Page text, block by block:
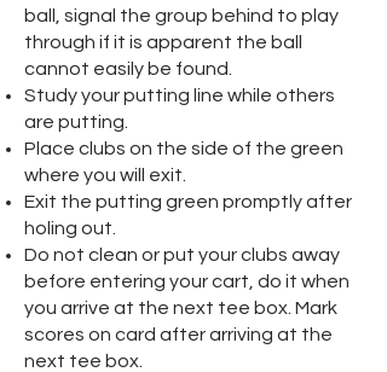
ball, signal the group behind to play
through if it is apparent the ball
cannot easily be found.
Study your putting line while others
are putting.
Place clubs on the side of the green
where you will exit.
Exit the putting green promptly after
holing out.
Do not clean or put your clubs away
before entering your cart, do it when
you arrive at the next tee box. Mark
scores on card after arriving at the
next tee box.